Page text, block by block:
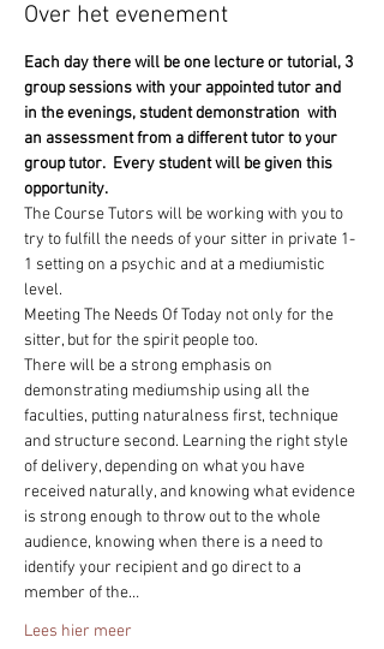
Over het evenement
Each day there will be one lecture or tutorial, 3
group sessions with your appointed tutor and
in the evenings, student demonstration  with
an assessment from a different tutor to your
group tutor.  Every student will be given this
opportunity.
The Course Tutors will be working with you to
try to fulfill the needs of your sitter in private 1-
1 setting on a psychic and at a mediumistic
level.
Meeting The Needs Of Today not only for the
sitter, but for the spirit people too.
There will be a strong emphasis on
demonstrating mediumship using all the
faculties, putting naturalness first, technique
and structure second. Learning the right style
of delivery, depending on what you have
received naturally, and knowing what evidence
is strong enough to throw out to the whole
audience, knowing when there is a need to
identify your recipient and go direct to a
member of the…
Lees hier meer